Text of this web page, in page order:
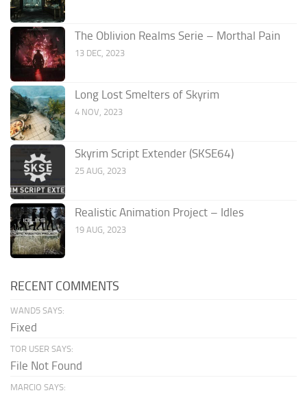
The Oblivion Realms Serie – Morthal Pain
13 DEC, 2023
Long Lost Smelters of Skyrim
4 NOV, 2023
Skyrim Script Extender (SKSE64)
25 AUG, 2023
Realistic Animation Project – Idles
19 AUG, 2023
RECENT COMMENTS
WAND5 SAYS:
Fixed
TOR USER SAYS:
File Not Found
MARCIO SAYS: